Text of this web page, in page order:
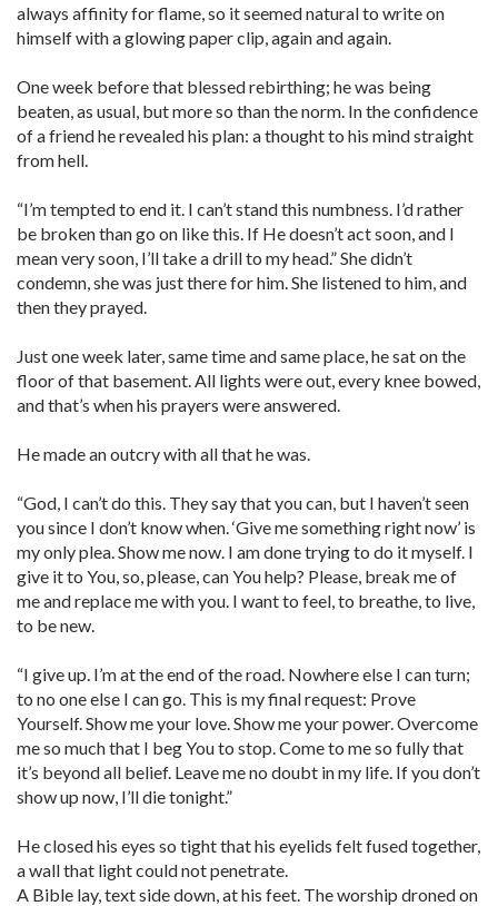
always affinity for flame, so it seemed natural to write on
himself with a glowing paper clip, again and again.
One week before that blessed rebirthing; he was being
beaten, as usual, but more so than the norm. In the confidence
of a friend he revealed his plan: a thought to his mind straight
from hell.
“I’m tempted to end it. I can’t stand this numbness. I’d rather
be broken than go on like this. If He doesn’t act soon, and I
mean very soon, I’ll take a drill to my head.” She didn’t
condemn, she was just there for him. She listened to him, and
then they prayed.
Just one week later, same time and same place, he sat on the
floor of that basement. All lights were out, every knee bowed,
and that’s when his prayers were answered.
He made an outcry with all that he was.
“God, I can’t do this. They say that you can, but I haven’t seen
you since I don’t know when. ‘Give me something right now’ is
my only plea. Show me now. I am done trying to do it myself. I
give it to You, so, please, can You help? Please, break me of
me and replace me with you. I want to feel, to breathe, to live,
to be new.
“I give up. I’m at the end of the road. Nowhere else I can turn;
to no one else I can go. This is my final request: Prove
Yourself. Show me your love. Show me your power. Overcome
me so much that I beg You to stop. Come to me so fully that
it’s beyond all belief. Leave me no doubt in my life. If you don’t
show up now, I’ll die tonight.”
He closed his eyes so tight that his eyelids felt fused together,
a wall that light could not penetrate.
A Bible lay, text side down, at his feet. The worship droned on